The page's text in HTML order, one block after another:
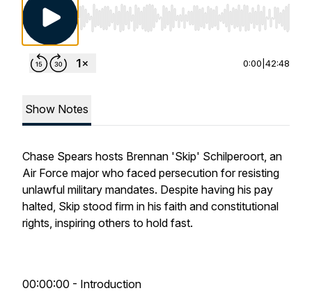
Use Left/Right to seek, Home/End to jump
0:00 42:48
Show Notes
Chase Spears hosts Brennan 'Skip' Schilperoort, an
Air Force major who faced persecution for resisting
unlawful military mandates. Despite having his pay
halted, Skip stood firm in his faith and constitutional
rights, inspiring others to hold fast.
00:00:00 - Introduction